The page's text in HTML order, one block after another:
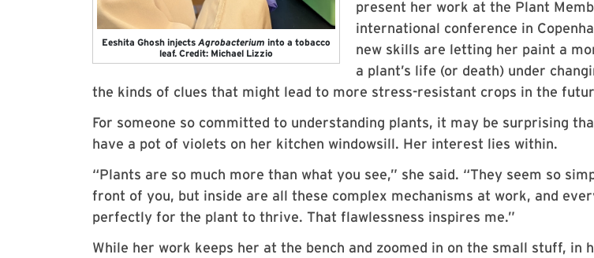
Eeshita Ghosh injects Agrobacterium into a tobacco
leaf. Credit: Michael Lizzio
present her work at the Plant
international conference in
new skills are letting her paint a
a plant’s life (or death) under
the kinds of clues that might lead to more stress-resistant crops in the
For someone so committed to understanding plants, it may be surprising
have a pot of violets on her kitchen windowsill. Her interest lies within.
“Plants are so much more than what you see,” she said. “They seem so
front of you, but inside are all these complex mechanisms at work, and
perfectly for the plant to thrive. That flawlessness inspires me.”
While her work keeps her at the bench and zoomed in on the small stuff, in